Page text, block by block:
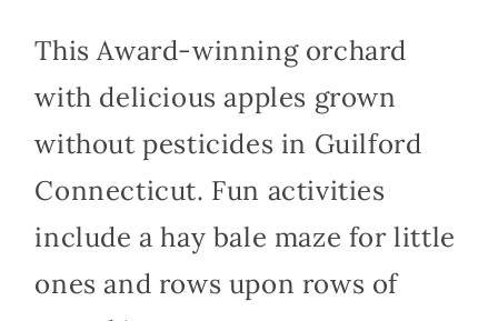
This Award-winning orchard
with delicious apples grown
without pesticides in Guilford
Connecticut. Fun activities
include a hay bale maze for little
ones and rows upon rows of